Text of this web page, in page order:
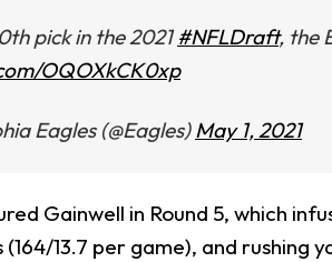
pick in the 2021#NFLDraft, the
OQOXkCK0xp
Eagles (@Eagles)May 1, 2021
Gainwell in Round 5, which
13.7 per game), and